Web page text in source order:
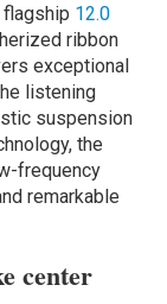
flagship 12.0
ribbon
exceptional
listening
suspension
the
frequency
remarkable
center